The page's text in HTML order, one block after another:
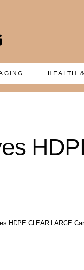
HEALTH
HDPE CLEAR LARGE